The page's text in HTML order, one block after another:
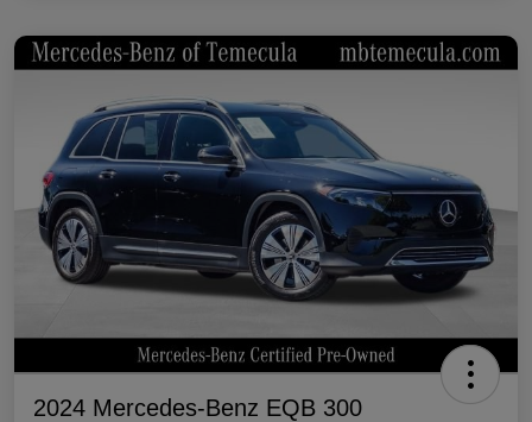
2024 Mercedes-Benz EQB 300